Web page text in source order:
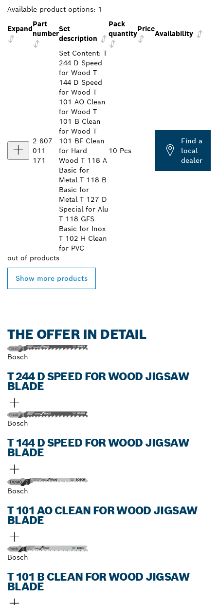
Available product options: 1
Expand
Part
number
Set
description
Pack
quantity
Price
Availability
2 607
011
171
Set Content: T
244 D Speed
for Wood T
144 D Speed
for Wood T
101 AO Clean
for Wood T
101 B Clean
for Wood T
101 BF Clean
for Hard
Wood T 118 A
Basic for
Metal T 118 B
Basic for
Metal T 127 D
Special for Alu
T 118 GFS
Basic for Inox
T 102 H Clean
for PVC
10 Pcs
Find a
local
dealer
out of products
Show more products
THE OFFER IN DETAIL
Bosch
T 244 D SPEED FOR WOOD JIGSAW
BLADE
Bosch
T 144 D SPEED FOR WOOD JIGSAW
BLADE
Bosch
T 101 AO CLEAN FOR WOOD JIGSAW
BLADE
Bosch
T 101 B CLEAN FOR WOOD JIGSAW
BLADE